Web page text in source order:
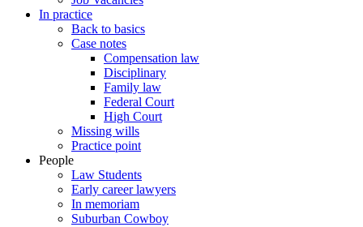
In practice
Back to basics
Case notes
Compensation law
Disciplinary
Family law
Federal Court
High Court
Missing wills
Practice point
People
Law Students
Early career lawyers
In memoriam
Suburban Cowboy